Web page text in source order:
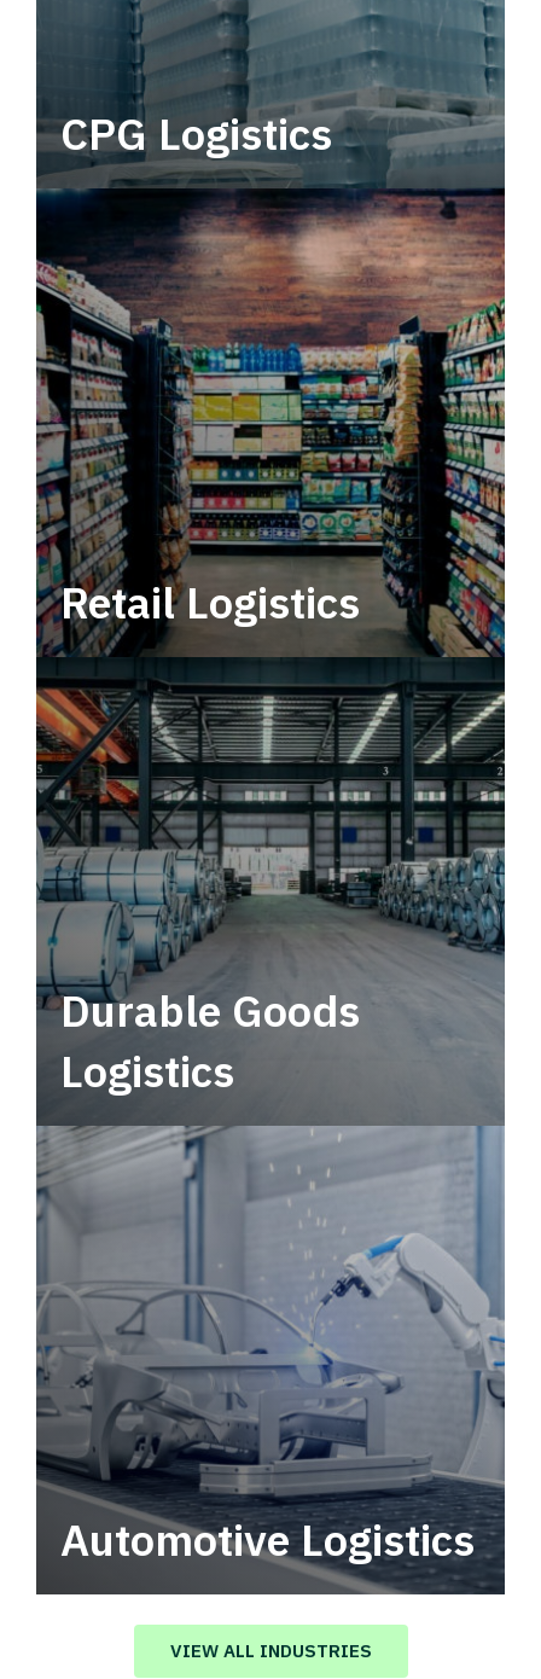
CPG Logistics
Power your supply chain with robust, end-to-
end CPG logistics.
Retail Logistics
Leverage multimodal solutions within a
tactical network for consistent, year-round
service.
Durable Goods
Logistics
Automotive Logistics
Automotive logistics solutions that drive
value in your supply chain.
VIEW ALL INDUSTRIES